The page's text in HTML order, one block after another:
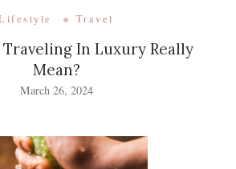
Travel
In Luxury Really
Mean?
March 26, 2024